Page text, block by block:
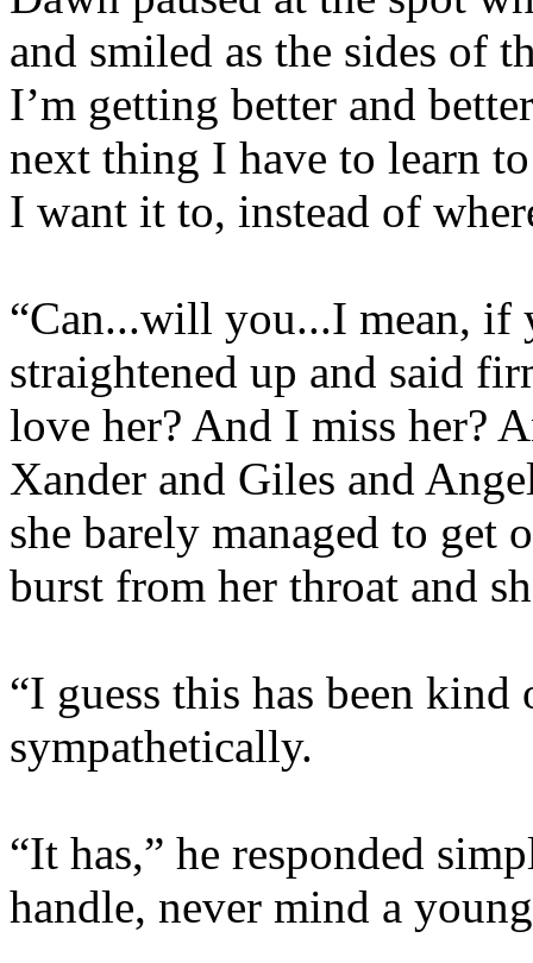
and smiled as the sides of
I’m getting better and
next thing I have to learn
I want it to, instead of
“Can...will you...I mean, if
straightened up and said
love her? And I miss her?
Xander and Giles and
she barely managed to get
burst from her throat and
“I guess this has been
sympathetically.
“It has,” he responded
handle, never mind a